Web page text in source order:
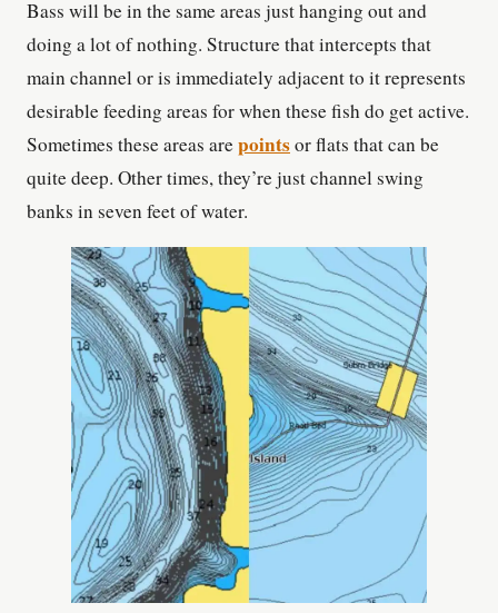
Bass will be in the same areas just hanging out and
doing a lot of nothing. Structure that intercepts that
main channel or is immediately adjacent to it represents
desirable feeding areas for when these fish do get active.
Sometimes these areas arepointsor flats that can be
quite deep. Other times, they’re just channel swing
banks in seven feet of water.